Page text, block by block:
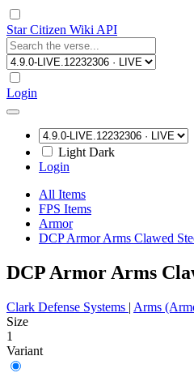
Star Citizen Wiki API
Login
Light Dark
Login
All Items
FPS Items
Armor
DCP Armor Arms Clawed
DCP Armor Arms
Clark Defense Systems | Arms
Size
1
Variant